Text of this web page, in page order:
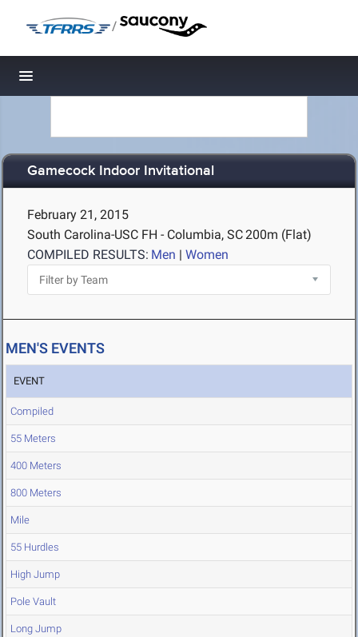
/
Toggle navigation
Gamecock Indoor Invitational
February 21, 2015
South Carolina-USC FH - Columbia, SC200m (Flat)
COMPILED RESULTS: Men | Women
MEN'S EVENTS
EVENT
Compiled
55 Meters
400 Meters
800 Meters
Mile
55 Hurdles
High Jump
Pole Vault
Long Jump